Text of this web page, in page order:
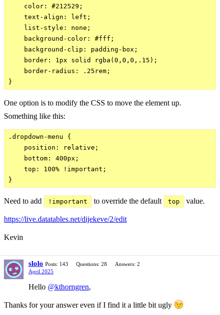
    color: #212529;
    text-align: left;
    list-style: none;
    background-color: #fff;
    background-clip: padding-box;
    border: 1px solid rgba(0,0,0,.15);
    border-radius: .25rem;
One option is to modify the CSS to move the element up.
Something like this:
.dropdown-menu {
    position: relative;
    bottom: 400px;
    top: 100% !important;
Need to add !important to override the default top value.
https://live.datatables.net/dijekeve/2/edit
Kevin
slolo Posts: 143 Questions: 28
Answers: 2
April 2025
Hello @kthorngren,
Thanks for your answer even if I find it a little bit ugly